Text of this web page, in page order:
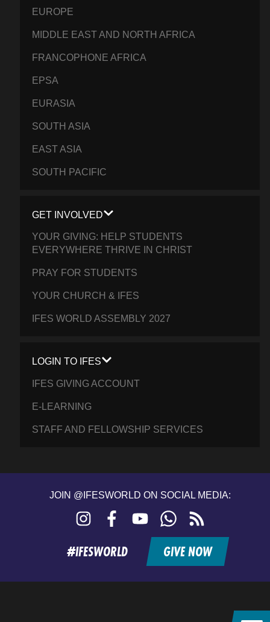
EUROPE
MIDDLE EAST AND NORTH AFRICA
FRANCOPHONE AFRICA
EPSA
EURASIA
SOUTH ASIA
EAST ASIA
SOUTH PACIFIC
GET INVOLVED
YOUR GIVING: HELP STUDENTS
EVERYWHERE THRIVE IN CHRIST
PRAY FOR STUDENTS
YOUR CHURCH & IFES
IFES WORLD ASSEMBLY 2027
LOGIN TO IFES
IFES GIVING ACCOUNT
E-LEARNING
STAFF AND FELLOWSHIP SERVICES
JOIN @IFESWORLD ON SOCIAL MEDIA:
Instagram FacebookYouTubeWhatsApp
feed
#IFESWORLD GIVE NOW